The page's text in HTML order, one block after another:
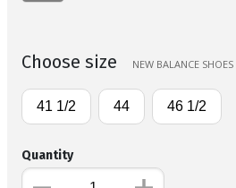
Choose size NEW BALANCE
41 1/2 44 46 1/2
Quantity